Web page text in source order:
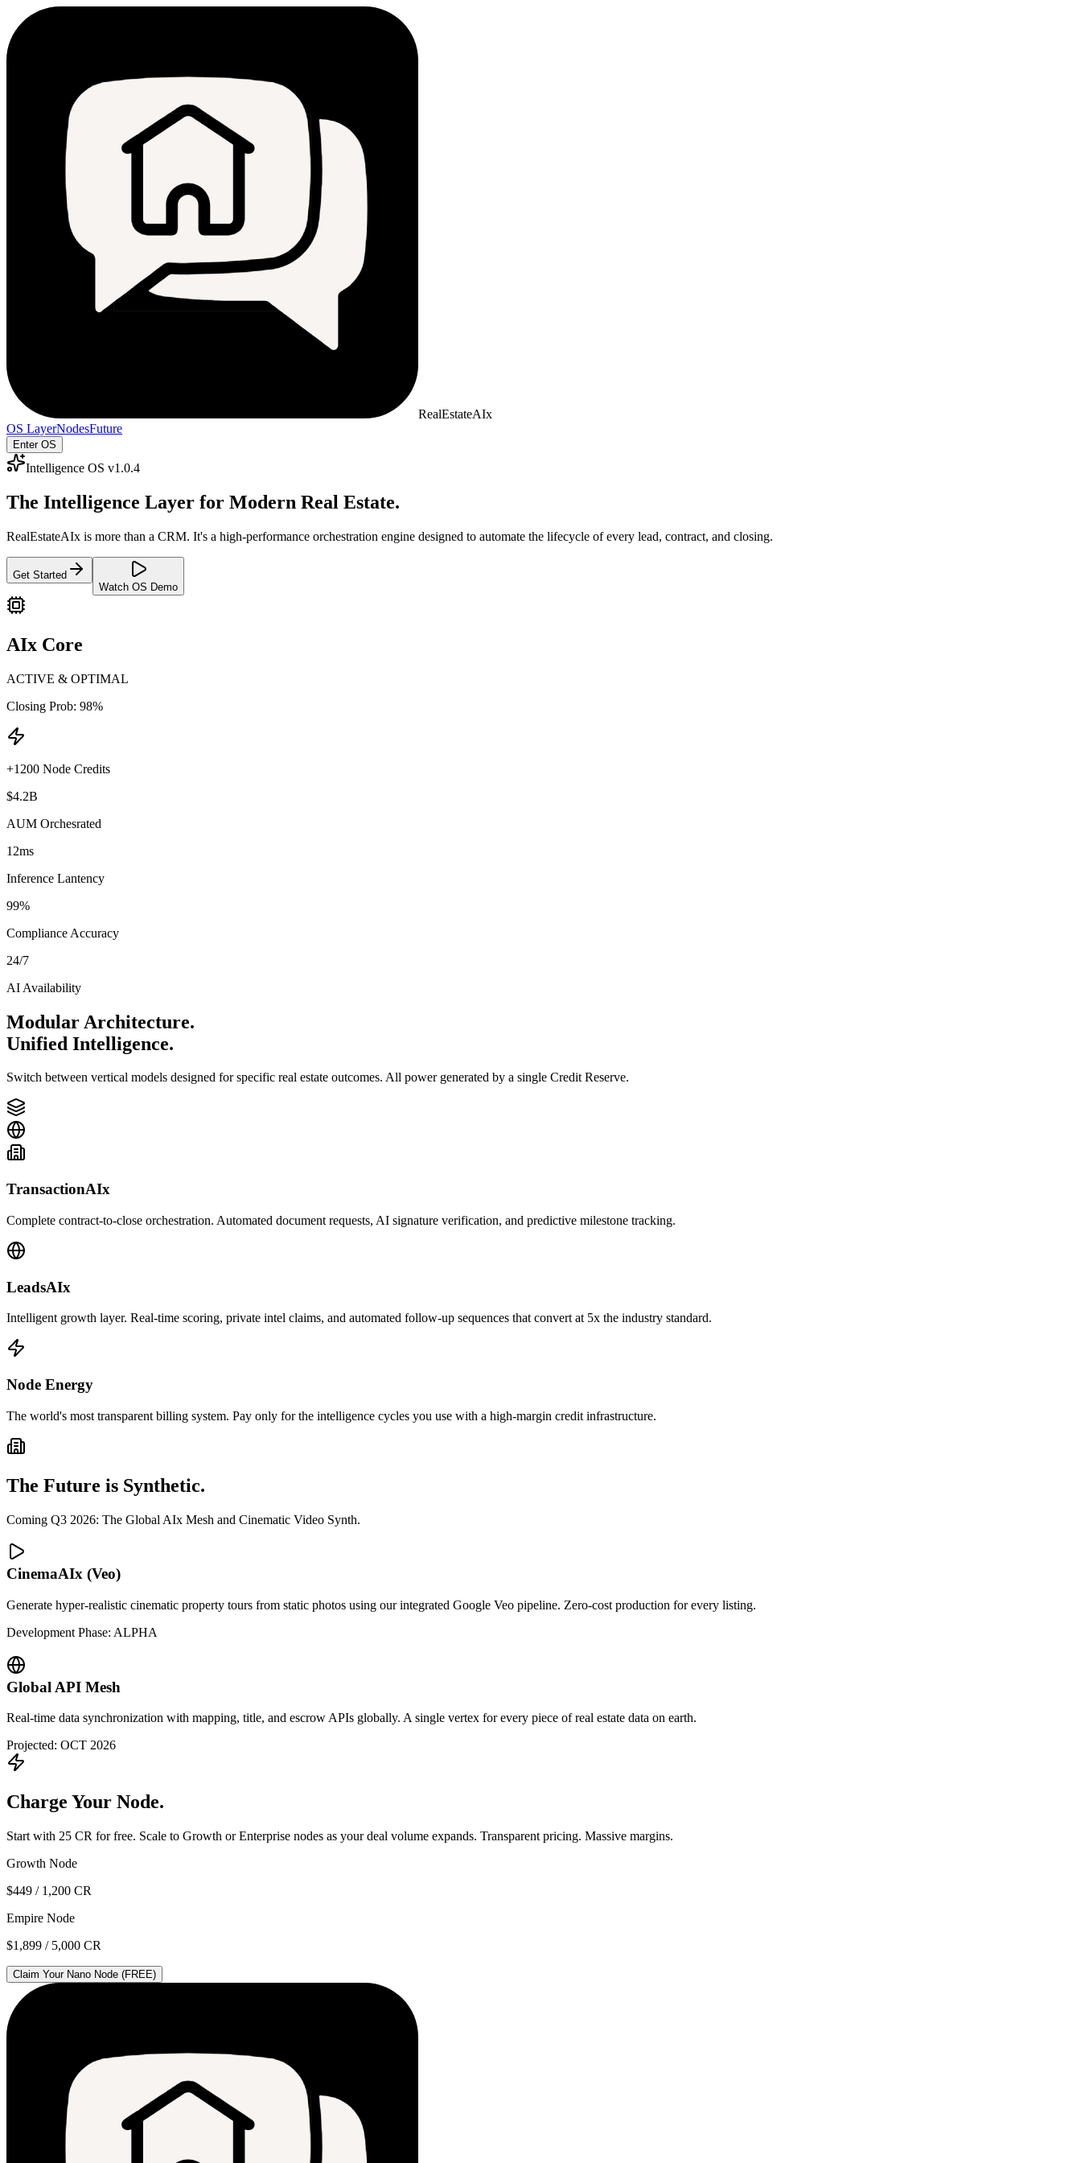
RealEstateAIx
OS LayerNodesFuture
Enter OS
Intelligence OS v1.0.4
The Intelligence Layer for Modern Real Estate.
RealEstateAIx is more than a CRM. It's a high-performance orchestration engine designed to automate the lifecycle of every lead, contract, and closing.
Get Started
Watch OS Demo
AIx Core
ACTIVE & OPTIMAL
Closing Prob: 98%
+1200 Node Credits
$4.2B
AUM Orchesrated
12ms
Inference Lantency
99%
Compliance Accuracy
24/7
AI Availability
Modular Architecture.
Unified Intelligence.
Switch between vertical models designed for specific real estate outcomes. All power generated by a single Credit Reserve.
TransactionAIx
Complete contract-to-close orchestration. Automated document requests, AI signature verification, and predictive milestone tracking.
LeadsAIx
Intelligent growth layer. Real-time scoring, private intel claims, and automated follow-up sequences that convert at 5x the industry standard.
Node Energy
The world's most transparent billing system. Pay only for the intelligence cycles you use with a high-margin credit infrastructure.
The Future is Synthetic.
Coming Q3 2026: The Global AIx Mesh and Cinematic Video Synth.
CinemaAIx (Veo)
Generate hyper-realistic cinematic property tours from static photos using our integrated Google Veo pipeline. Zero-cost production for every listing.
Development Phase: ALPHA
Global API Mesh
Real-time data synchronization with mapping, title, and escrow APIs globally. A single vertex for every piece of real estate data on earth.
Projected: OCT 2026
Charge Your Node.
Start with 25 CR for free. Scale to Growth or Enterprise nodes as your deal volume expands. Transparent pricing. Massive margins.
Growth Node
$449 / 1,200 CR
Empire Node
$1,899 / 5,000 CR
Claim Your Nano Node (FREE)